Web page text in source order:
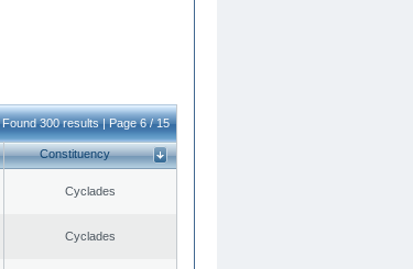
Found 300 results | Page 6 / 15
Constituency
Cyclades
Cyclades